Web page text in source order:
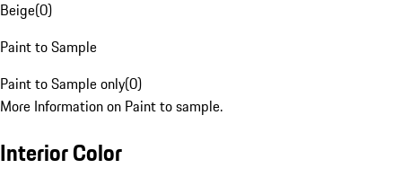
Beige(0)
Paint to Sample
Paint to Sample only(0)
More Information on Paint to sample.
Interior Color